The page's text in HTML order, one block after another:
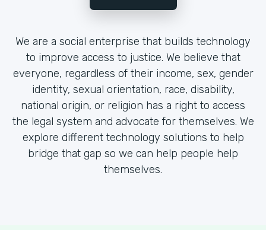
We are a social enterprise that builds technology
to improve access to justice. We believe that
everyone, regardless of their income, sex, gender
identity, sexual orientation, race, disability,
national origin, or religion has a right to access
the legal system and advocate for themselves. We
explore different technology solutions to help
bridge that gap so we can help people help
themselves.